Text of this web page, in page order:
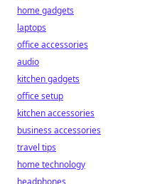
home gadgets
laptops
office accessories
audio
kitchen gadgets
office setup
kitchen accessories
business accessories
travel tips
home technology
headphones